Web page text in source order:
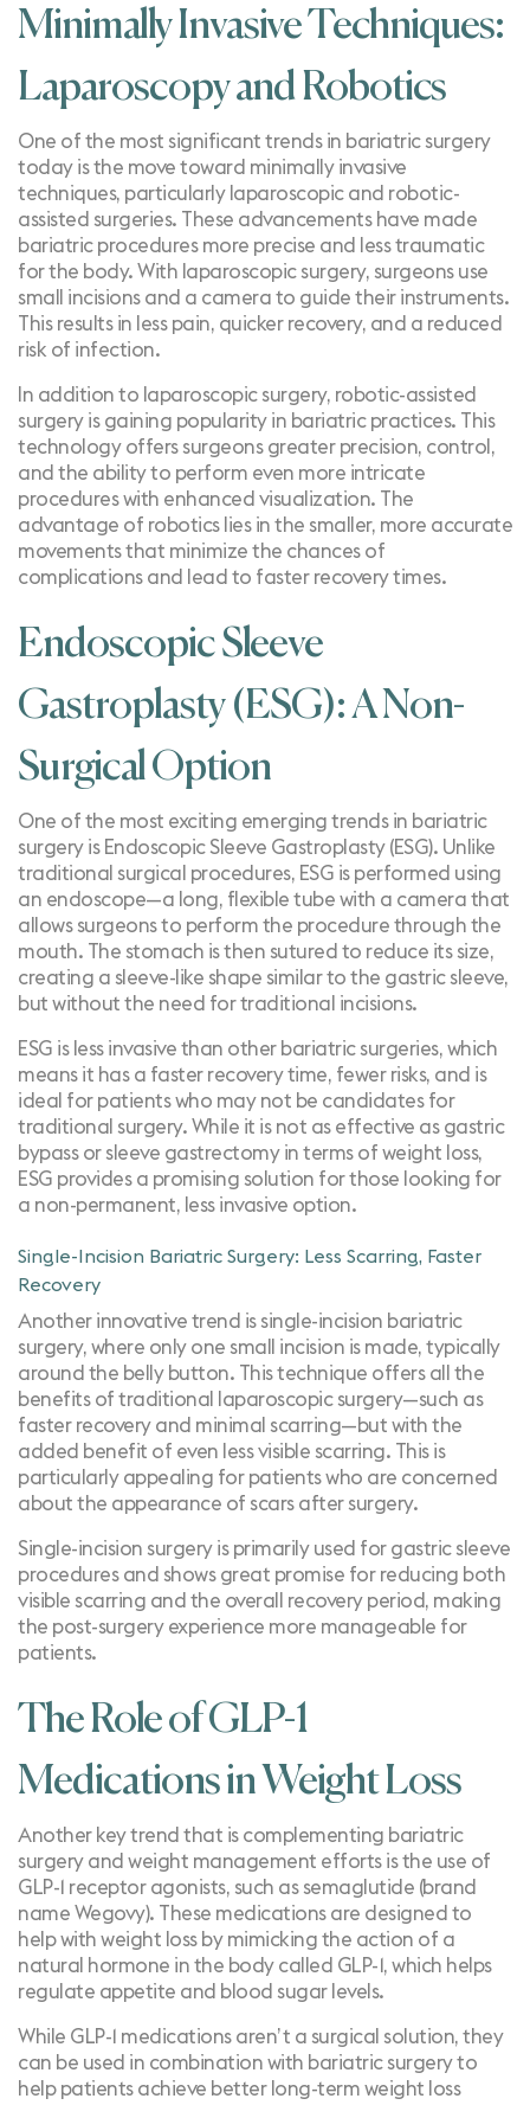
Minimally Invasive Techniques:
Laparoscopy and Robotics
One of the most significant trends in bariatric surgery
today is the move toward minimally invasive
techniques, particularly laparoscopic and robotic-
assisted surgeries. These advancements have made
bariatric procedures more precise and less traumatic
for the body. With laparoscopic surgery, surgeons use
small incisions and a camera to guide their instruments.
This results in less pain, quicker recovery, and a reduced
risk of infection.
In addition to laparoscopic surgery, robotic-assisted
surgery is gaining popularity in bariatric practices. This
technology offers surgeons greater precision, control,
and the ability to perform even more intricate
procedures with enhanced visualization. The
advantage of robotics lies in the smaller, more accurate
movements that minimize the chances of
complications and lead to faster recovery times.
Endoscopic Sleeve
Gastroplasty (ESG): A Non-
Surgical Option
One of the most exciting emerging trends in bariatric
surgery is Endoscopic Sleeve Gastroplasty (ESG). Unlike
traditional surgical procedures, ESG is performed using
an endoscope—a long, flexible tube with a camera that
allows surgeons to perform the procedure through the
mouth. The stomach is then sutured to reduce its size,
creating a sleeve-like shape similar to the gastric sleeve,
but without the need for traditional incisions.
ESG is less invasive than other bariatric surgeries, which
means it has a faster recovery time, fewer risks, and is
ideal for patients who may not be candidates for
traditional surgery. While it is not as effective as gastric
bypass or sleeve gastrectomy in terms of weight loss,
ESG provides a promising solution for those looking for
a non-permanent, less invasive option.
Single-Incision Bariatric Surgery: Less Scarring, Faster
Recovery
Another innovative trend is single-incision bariatric
surgery, where only one small incision is made, typically
around the belly button. This technique offers all the
benefits of traditional laparoscopic surgery—such as
faster recovery and minimal scarring—but with the
added benefit of even less visible scarring. This is
particularly appealing for patients who are concerned
about the appearance of scars after surgery.
Single-incision surgery is primarily used for gastric sleeve
procedures and shows great promise for reducing both
visible scarring and the overall recovery period, making
the post-surgery experience more manageable for
patients.
The Role of GLP-1
Medications in Weight Loss
Another key trend that is complementing bariatric
surgery and weight management efforts is the use of
GLP-1 receptor agonists, such as semaglutide (brand
name Wegovy). These medications are designed to
help with weight loss by mimicking the action of a
natural hormone in the body called GLP-1, which helps
regulate appetite and blood sugar levels.
While GLP-1 medications aren’t a surgical solution, they
can be used in combination with bariatric surgery to
help patients achieve better long-term weight loss